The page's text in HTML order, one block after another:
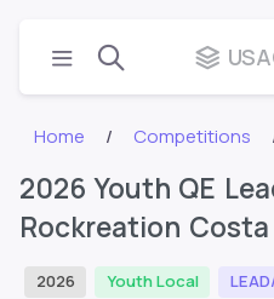
Home Competitions
2026 Youth QE
Rockreation Costa
2026 Youth Local